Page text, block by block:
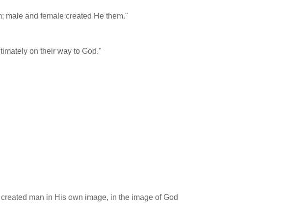
male and female created He them."
on their way to God."
man in His own image, in the image of God